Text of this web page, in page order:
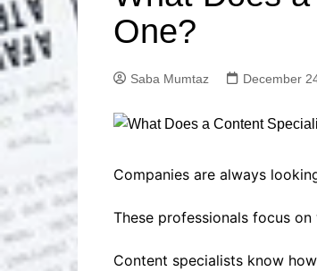
Dental Care
One?
Saba Mumtaz December
Companies are always
These professionals focus
Content specialists know